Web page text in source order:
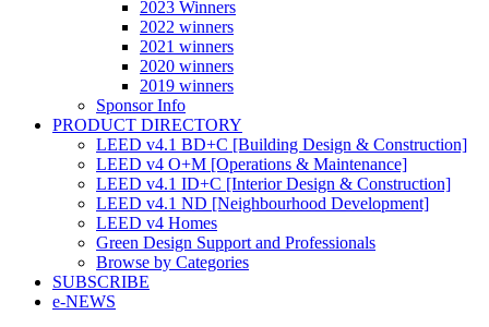
2023 Winners
2022 winners
2021 winners
2020 winners
2019 winners
Sponsor Info
PRODUCT DIRECTORY
LEED v4.1 BD+C [Building Design & Construction]
LEED v4 O+M [Operations & Maintenance]
LEED v4.1 ID+C [Interior Design & Construction]
LEED v4.1 ND [Neighbourhood Development]​
LEED v4 Homes
Green Design Support and Professionals
Browse by Categories
SUBSCRIBE
e-NEWS